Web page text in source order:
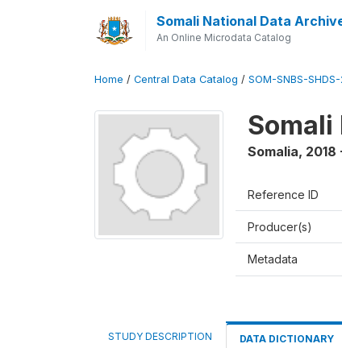
Somali National Data
An Online Microdata Catalog
Home / Central Data Catalog / SOM-SNBS-
Somalia, 2018
Reference ID
Producer(s)
Metadata
STUDY DESCRIPTION DATA DICTIONARY